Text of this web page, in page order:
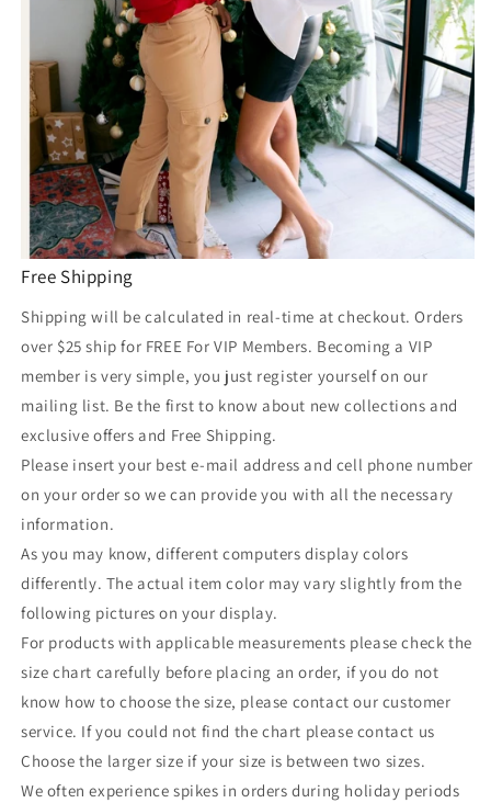
Free Shipping
Shipping will be calculated in real-time at checkout. Orders
over $25 ship for FREE For VIP Members. Becoming a VIP
member is very simple, you just register yourself on our
mailing list. Be the first to know about new collections and
exclusive offers and Free Shipping.
Please insert your best e-mail address and cell phone number
on your order so we can provide you with all the necessary
information.
As you may know, different computers display colors
differently. The actual item color may vary slightly from the
following pictures on your display.
For products with applicable measurements please check the
size chart carefully before placing an order, if you do not
know how to choose the size, please contact our customer
service. If you could not find the chart please contact us
Choose the larger size if your size is between two sizes.
We often experience spikes in orders during holiday periods